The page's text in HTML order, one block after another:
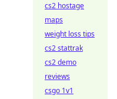
cs2 hostage
maps
weight loss tips
cs2 stattrak
cs2 demo
reviews
csgo 1v1